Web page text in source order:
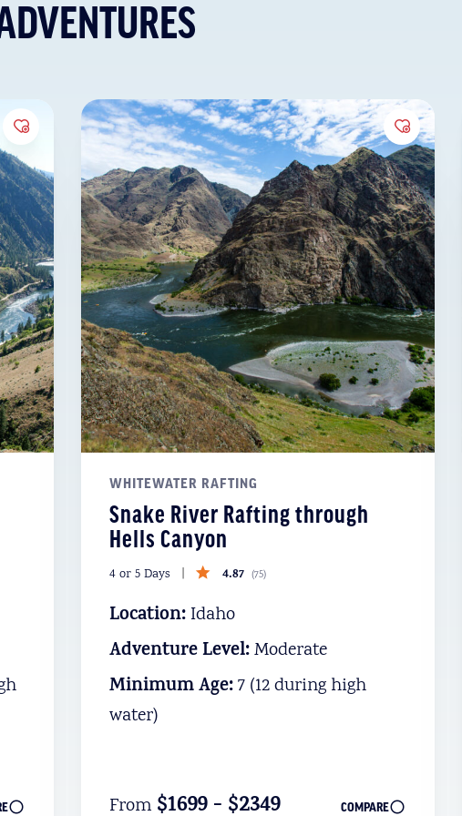
Add to Favorites Add to
WHITEWATER RAFTING
Snake River Rafting through
Hells Canyon
4 or 5 Days 4.87 (75)
Location:Idaho
Adventure Level:Moderate
Minimum Age:7 (12 during high
water)
From $1699 - $2349 COMPARE